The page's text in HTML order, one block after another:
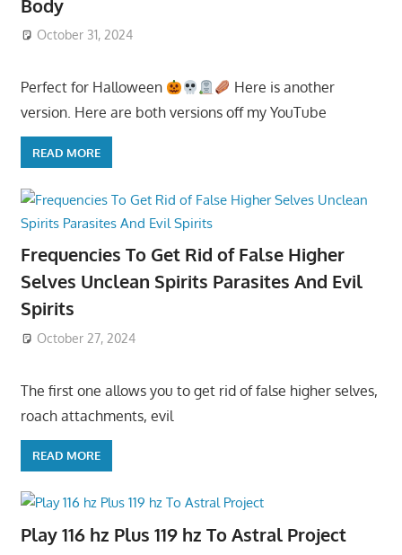
Body
October 31, 2024
Perfect for Halloween
Here is another
version. Here are both versions off my YouTube
READ MORE
Frequencies To Get Rid of False Higher
Selves Unclean Spirits Parasites And Evil
Spirits
October 27, 2024
The first one allows you to get rid of false higher selves,
roach attachments, evil
READ MORE
Play 116 hz Plus 119 hz To Astral Project